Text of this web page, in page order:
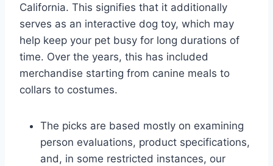
California. This signifies that it additionally
serves as an interactive dog toy, which may
help keep your pet busy for long durations of
time. Over the years, this has included
merchandise starting from canine meals to
collars to costumes.
The picks are based mostly on examining
person evaluations, product specifications,
and, in some restricted instances, our